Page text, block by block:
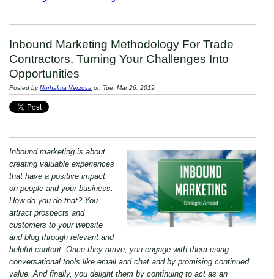
Inbound Marketing Methodology For Trade
Contractors, Turning Your Challenges Into
Opportunities
Posted byNorhalma Verzosa on Tue, Mar 26, 2019
Inbound marketing is about
creating valuable experiences
that have a positive impact
on people and your business.
How do you do that? You
attract prospects and
customers to your website
and blog through relevant and
helpful content. Once they arrive, you engage with them using
conversational tools like email and chat and by promising continued
value. And finally, you delight them by continuing to act as an